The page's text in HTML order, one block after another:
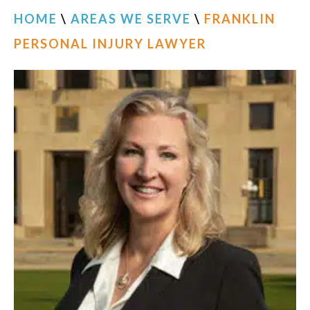
HOME \ AREAS WE SERVE \ FRANKLIN
PERSONAL INJURY LAWYER